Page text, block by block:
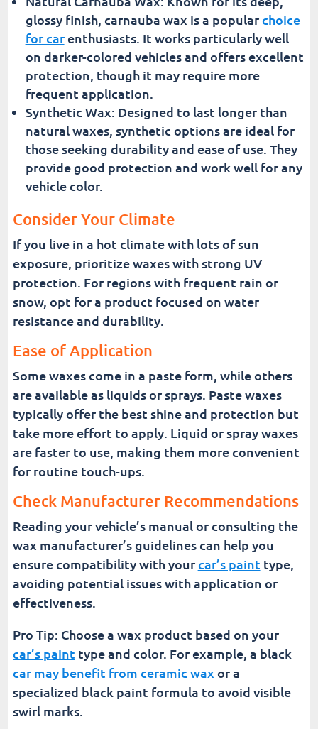
glossy finish, carnauba wax is a popularchoice
for carenthusiasts. It works particularly well
on darker-colored vehicles and offers excellent
protection, though it may require more
frequent application.
Synthetic Wax: Designed to last longer than
natural waxes, synthetic options are ideal for
those seeking durability and ease of use. They
provide good protection and work well for any
vehicle color.
Consider Your Climate
If you live in a hot climate with lots of sun
exposure, prioritize waxes with strong UV
protection. For regions with frequent rain or
snow, opt for a product focused on water
resistance and durability.
Ease of Application
Some waxes come in a paste form, while others
are available as liquids or sprays. Paste waxes
typically offer the best shine and protection but
take more effort to apply. Liquid or spray waxes
are faster to use, making them more convenient
for routine touch-ups.
Check Manufacturer Recommendations
Reading your vehicle’s manual or consulting the
wax manufacturer’s guidelines can help you
ensure compatibility with yourcar’s paint type,
avoiding potential issues with application or
effectiveness.
Pro Tip: Choose a wax product based on your
car’s paint type and color. For example, a black
car may benefit from ceramic wax or a
specialized black paint formula to avoid visible
swirl marks.